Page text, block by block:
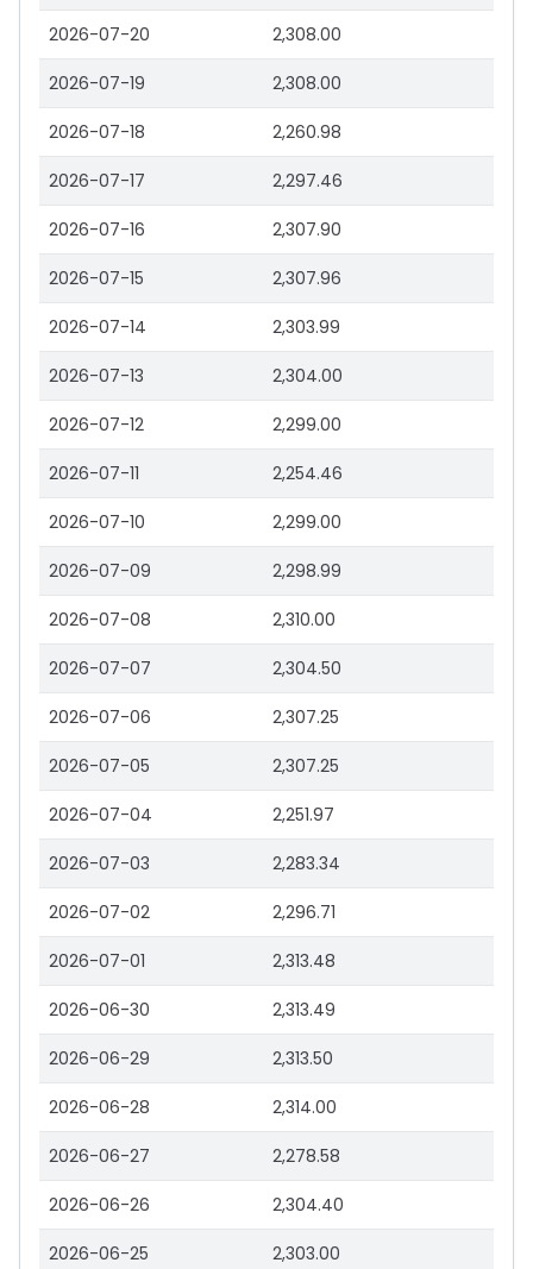
2026-07-20 2,308.00
2026-07-19 2,308.00
2026-07-18 2,260.98
2026-07-17 2,297.46
2026-07-16 2,307.90
2026-07-15 2,307.96
2026-07-14 2,303.99
2026-07-13 2,304.00
2026-07-12 2,299.00
2026-07-11 2,254.46
2026-07-10 2,299.00
2026-07-09 2,298.99
2026-07-08 2,310.00
2026-07-07 2,304.50
2026-07-06 2,307.25
2026-07-05 2,307.25
2026-07-04 2,251.97
2026-07-03 2,283.34
2026-07-02 2,296.71
2026-07-01 2,313.48
2026-06-30 2,313.49
2026-06-29 2,313.50
2026-06-28 2,314.00
2026-06-27 2,278.58
2026-06-26 2,304.40
2026-06-25 2,303.00